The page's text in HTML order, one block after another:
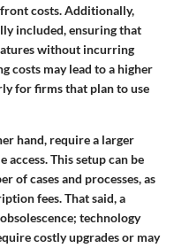
costs. Additionally,
included, ensuring that
without incurring
costs may lead to a higher
for firms that plan to use
hand, require a larger
This setup can be
of cases and processes, as
fees. That said, a
technology
costly upgrades or may